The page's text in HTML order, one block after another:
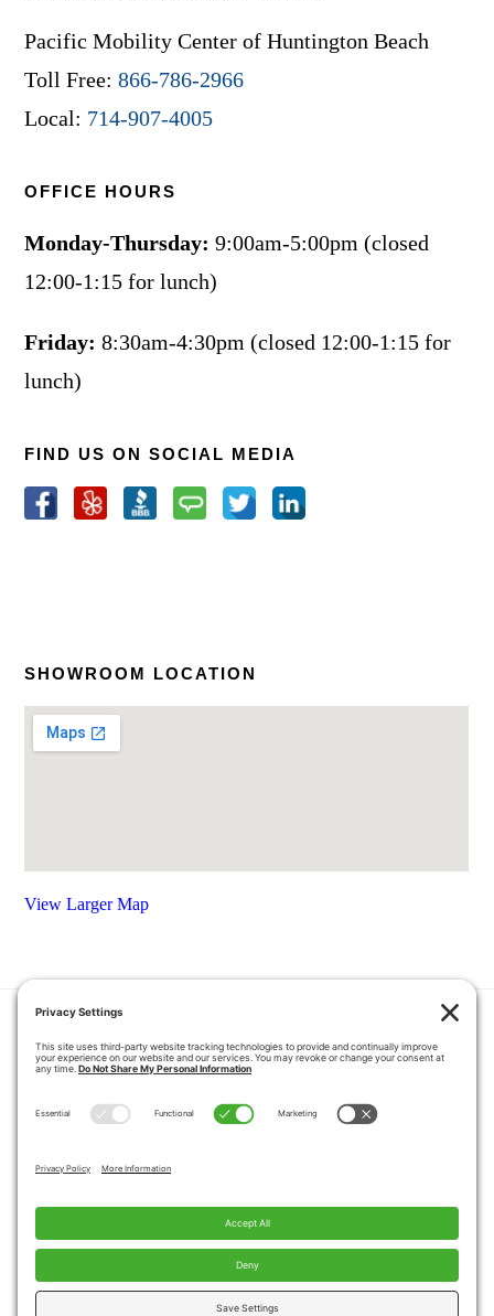
Pacific Mobility Center of Huntington Beach
Toll Free:866-786-2966
Local: 714-907-4005
OFFICE HOURS
Monday-Thursday: 9:00am-5:00pm (closed
12:00-1:15 for lunch)
Friday: 8:30am-4:30pm (closed 12:00-1:15 for
lunch)
FIND US ON SOCIAL MEDIA
SHOWROOM LOCATION
View Larger Map
HOME COUPONS
QUOTE REQUEST
ABOUT US
PRODUCTS
SERVICE AREA
PRIVACY POLICY
Copyright © 2026 Pacific Mobility, All Rights
Reserved.